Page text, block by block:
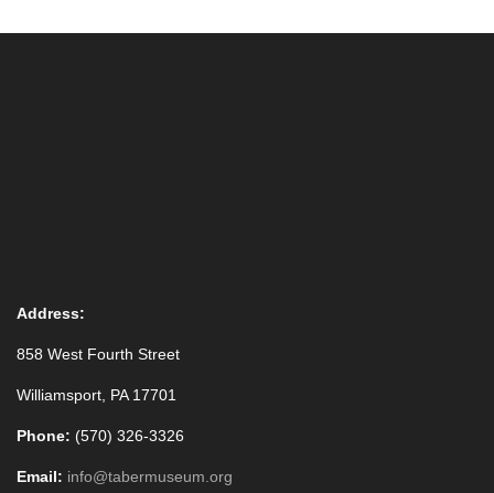
Address:
858 West Fourth Street
Williamsport, PA 17701
Phone: (570) 326-3326
Email: info@tabermuseum.org